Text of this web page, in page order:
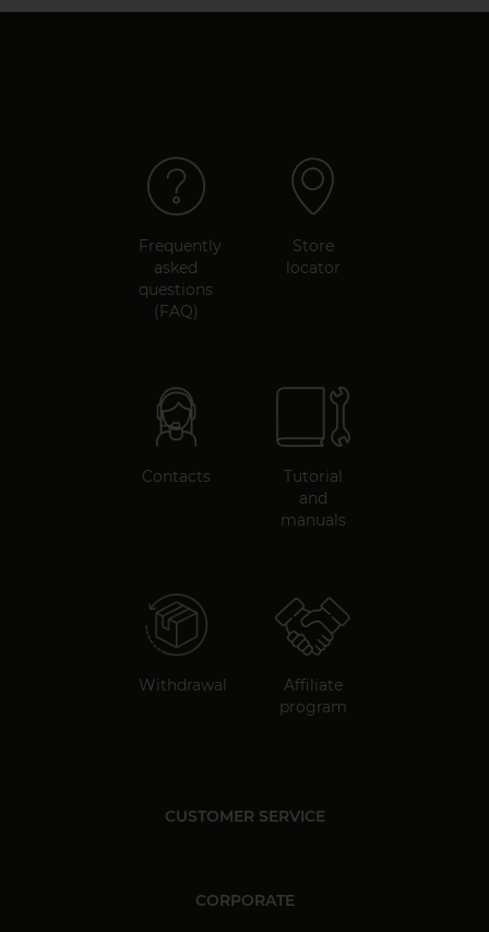
Frequently
asked
questions
(FAQ)
Store
locator
Contacts
Tutorial
and
manuals
Withdrawal
Affiliate
program
CUSTOMER SERVICE
CORPORATE